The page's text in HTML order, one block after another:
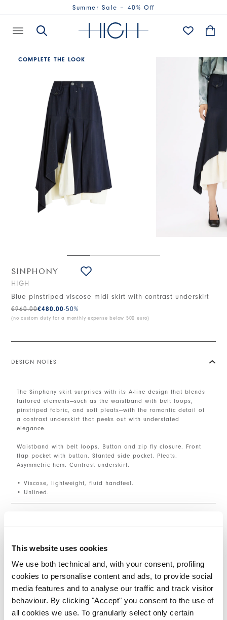
This website uses cookies
We use both technical and, with your consent, profiling
cookies to personalise content and ads, to provide social
media features and to analyse our traffic and track visitor
behaviour. By clicking "Accept" you consent to the use of
all cookies we use. To granularly select only certain
Summer Sale – 40% Off
COMPLETE THE LOOK
SINPHONY
HIGH
Blue pinstriped viscose midi skirt with contrast underskirt
€480.00
€960.00 -50%
(no custom duty for a monthly expense below 500 euro)
DESIGN NOTES
The Sinphony skirt surprises with its A-line design that blends
tailored elements—such as the waistband with belt loops,
pinstriped fabric, and soft pleats—with the romantic detail of
a contrast underskirt that peeks out with understated
elegance.
Waistband with belt loops. Button and zip fly closure. Front
flap pocket with button. Slanted side pocket. Pleats.
Asymmetric hem. Contrast underskirt.
• Viscose, lightweight, fluid handfeel.
• Unlined.
PRODUCT DETAILS
Contacts | Shipping | Share